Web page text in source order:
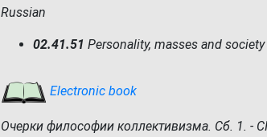
Russian
02.41.51 Personality, masses and society
Electronic book
Очерки философии коллективизма. Сб. 1. -